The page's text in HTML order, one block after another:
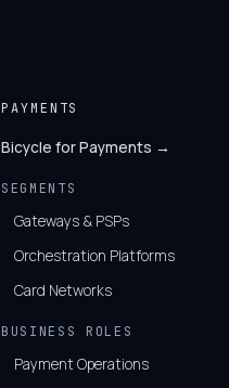
PAYMENTS
Bicycle for Payments →
SEGMENTS
Gateways & PSPs
Orchestration Platforms
Card Networks
BUSINESS ROLES
Payment Operations